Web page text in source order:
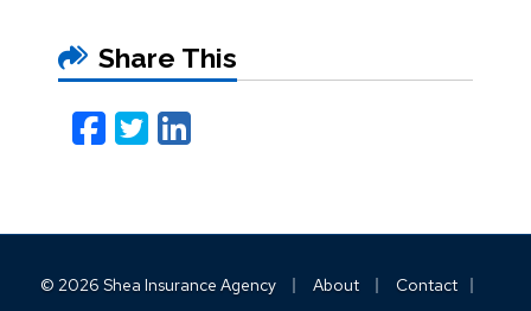
Share This
Facebook
Twitter
LinkedIn
© 2026 Shea Insurance Agency About Contact